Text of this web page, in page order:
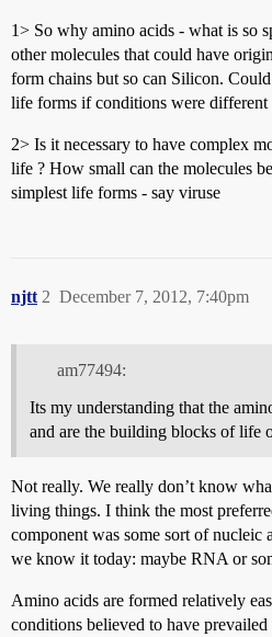
1> So why amino acids - what is so
other molecules that could have
form chains but so can Silicon.
life forms if conditions were different
2> Is it necessary to have complex
life ? How small can the molecules
simplest life forms - say viruse
njtt December 7, 2012, 7:40pm
2
am77494:
Its my understanding that the
and are the building blocks of life
Not really. We really don’t know
living things. I think the most
component was some sort of
we know it today: maybe RNA or
Amino acids are formed relatively
conditions believed to have